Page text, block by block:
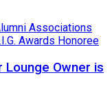
Lounge Owner is